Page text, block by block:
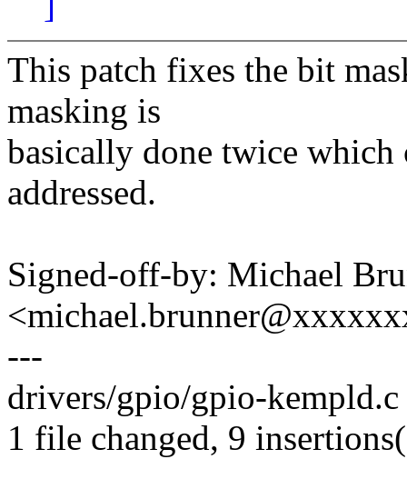
This patch fixes the bit
masking is
basically done twice which
addressed.
Signed-off-by: Michael
---
drivers/gpio/gpio-
1 file changed, 9